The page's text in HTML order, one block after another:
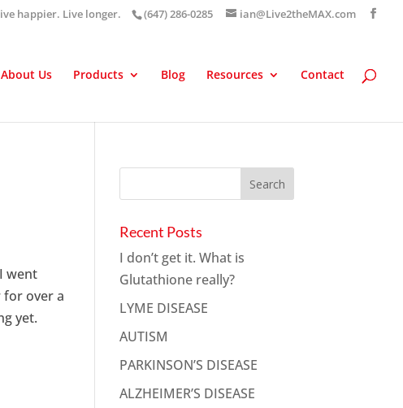
happier. Live longer. (647) 286-0285 ian@Live2theMAX.com
About Us Products Blog Resources Contact
went
for over a
yet.
Recent Posts
I don’t get it. What is
Glutathione really?
LYME DISEASE
AUTISM
PARKINSON’S DISEASE
ALZHEIMER’S DISEASE